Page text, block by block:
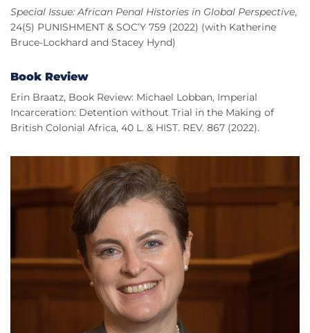
Special Issue: African Penal Histories in Global Perspective,
24(5) PUNISHMENT & SOC’Y 759 (2022) (with Katherine
Bruce-Lockhard and Stacey Hynd)
Book Review
Erin Braatz, Book Review: Michael Lobban, Imperial
Incarceration: Detention without Trial in the Making of
British Colonial Africa, 40 L. & HIST. REV. 867 (2022).